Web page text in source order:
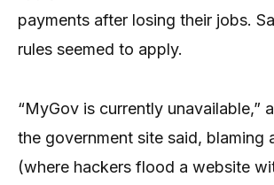
payments after losing their jobs.
rules seemed to apply.
“MyGov is currently unavailable,”
the government site said, blaming
(where hackers flood a website